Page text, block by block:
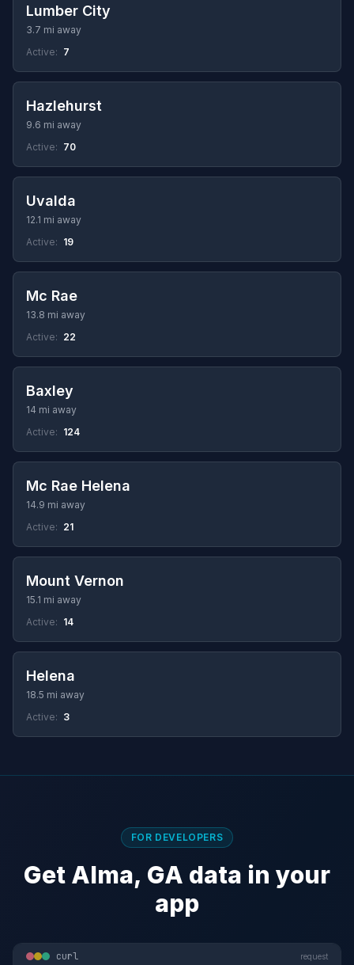
Lumber City
3.7 mi away
Active: 7
Hazlehurst
9.6 mi away
Active: 70
Uvalda
12.1 mi away
Active: 19
Mc Rae
13.8 mi away
Active: 22
Baxley
14 mi away
Active: 124
Mc Rae Helena
14.9 mi away
Active: 21
Mount Vernon
15.1 mi away
Active: 14
Helena
18.5 mi away
Active: 3
FOR DEVELOPERS
Get Alma, GA data in your
app
curl request